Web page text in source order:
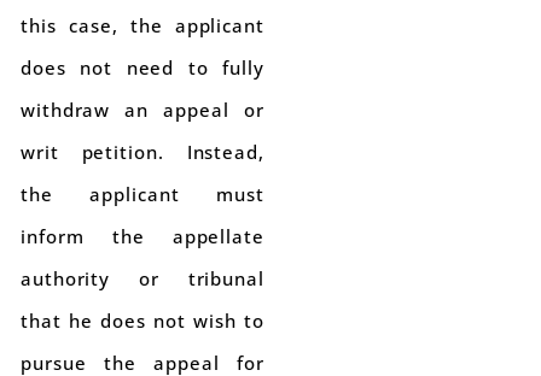
this case, the applicant
does not need to fully
withdraw an appeal or
writ petition. Instead,
the applicant must
inform the appellate
authority or tribunal
that he does not wish to
pursue the appeal for